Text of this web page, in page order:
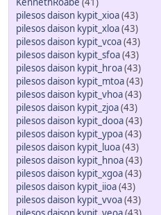
pilesos daison kypit_xioa(43)
pilesos daison kypit_xloa(43)
pilesos daison kypit_vcoa(43)
pilesos daison kypit_sfoa(43)
pilesos daison kypit_hroa(43)
pilesos daison kypit_mtoa(43)
pilesos daison kypit_vhoa(43)
pilesos daison kypit_zjoa(43)
pilesos daison kypit_dooa(43)
pilesos daison kypit_ypoa(43)
pilesos daison kypit_luoa(43)
pilesos daison kypit_hnoa(43)
pilesos daison kypit_xgoa(43)
pilesos daison kypit_iioa(43)
pilesos daison kypit_vvoa(43)